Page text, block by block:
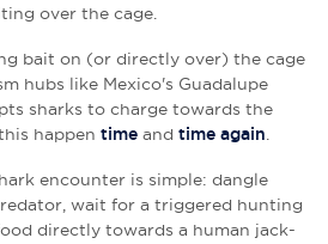
over the cage.
bait on (or directly over) the cage
hubs like Mexico's Guadalupe
sharks to charge towards the
happen time and time again.
encounter is simple: dangle
wait for a triggered hunting
directly towards a human jack-